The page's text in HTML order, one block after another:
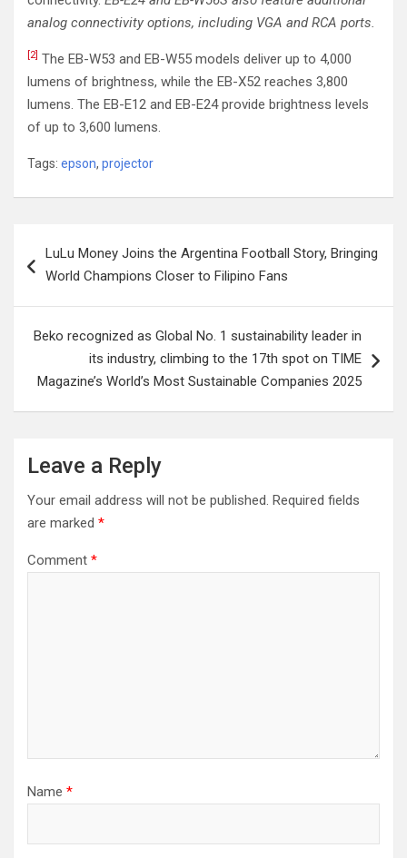
analog connectivity options, including VGA and RCA ports.
[2] The EB-W53 and EB-W55 models deliver up to 4,000
lumens of brightness, while the EB-X52 reaches 3,800
lumens. The EB-E12 and EB-E24 provide brightness levels
of up to 3,600 lumens.
Tags: epson, projector
navigation
LuLu Money Joins the Argentina Football Story, Bringing
World Champions Closer to Filipino Fans
Beko recognized as Global No. 1 sustainability leader in
its industry, climbing to the 17th spot on TIME
Magazine’s World’s Most Sustainable Companies 2025
Leave a Reply
Your email address will not be published. Required fields
are marked *
Comment *
Name *